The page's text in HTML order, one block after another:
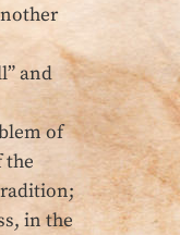
and
of
the
in the